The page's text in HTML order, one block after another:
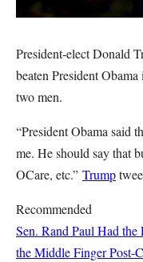
President-elect Donald
beaten President
two men.
“President Obama said
me. He should say that
OCare, etc.” Trump
Recommended
Sen. Rand Paul Had the
the Middle Finger Post-